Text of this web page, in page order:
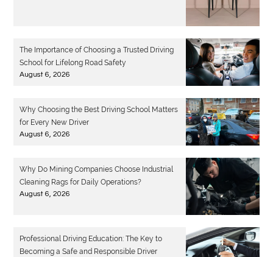
The Importance of Choosing a Trusted Driving
School for Lifelong Road Safety
August 6, 2026
Why Choosing the Best Driving School Matters
for Every New Driver
August 6, 2026
Why Do Mining Companies Choose Industrial
Cleaning Rags for Daily Operations?
August 6, 2026
Professional Driving Education: The Key to
Becoming a Safe and Responsible Driver